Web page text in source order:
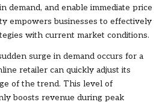
demand, and enable immediate price
empowers businesses to effectively
with current market conditions.
surge in demand occurs for a
retailer can quickly adjust its
of the trend. This level of
boosts revenue during peak